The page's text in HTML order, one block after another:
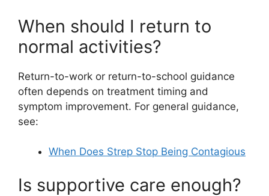
When should I return to
normal activities?
Return-to-work or return-to-school guidance
often depends on treatment timing and
symptom improvement. For general guidance,
see:
When Does Strep Stop Being Contagious
Is supportive care enough?